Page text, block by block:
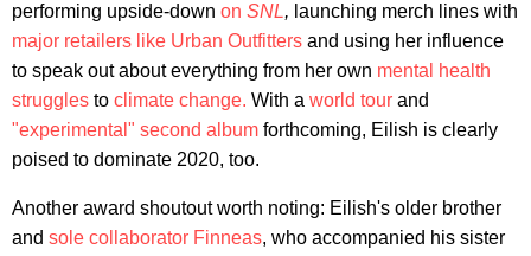
performing upside-down on SNL, launching merch lines with
major retailers like Urban Outfitters and using her influence
to speak out about everything from her own mental health
struggles to climate change. With a world tour and
"experimental" second album forthcoming, Eilish is clearly
poised to dominate 2020, too.
Another award shoutout worth noting: Eilish's older brother
and sole collaborator Finneas, who accompanied his sister